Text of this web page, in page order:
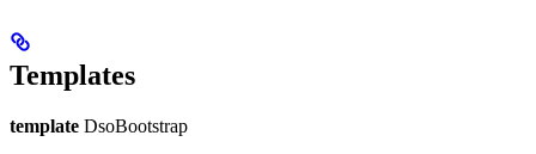
Templates
template DsoBootstrap